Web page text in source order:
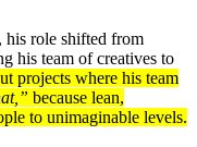
his role shifted from
his team of creatives to
projects where his team
because lean,
to unimaginable levels.